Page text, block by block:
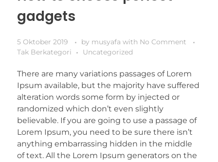
gadgets
5 Oktober 2019 by musyafa with No Comment
Tak Berkategori
Uncategorized
There are many variations passages of Lorem
Ipsum available, but the majority have suffered
alteration words some form by injected or
randomized which don’t even slightly
believable. If you are going to use a passage of
Lorem Ipsum, you need to be sure there isn’t
anything embarrassing hidden in the middle
of text. All the Lorem Ipsum generators on the